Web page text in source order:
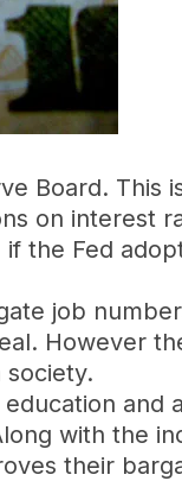
Board.
on
the Fed
job
However
with the
their